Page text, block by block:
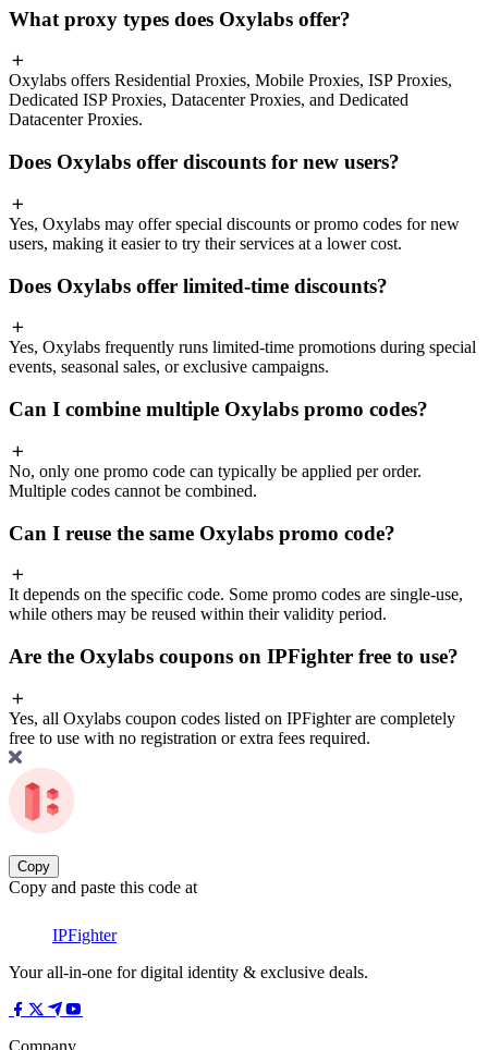
What proxy types does Oxylabs offer?
Oxylabs offers Residential Proxies, Mobile Proxies, ISP Proxies,
Dedicated ISP Proxies, Datacenter Proxies, and Dedicated
Datacenter Proxies.
Does Oxylabs offer discounts for new users?
Yes, Oxylabs may offer special discounts or promo codes for new
users, making it easier to try their services at a lower cost.
Does Oxylabs offer limited-time discounts?
Yes, Oxylabs frequently runs limited-time promotions during special
events, seasonal sales, or exclusive campaigns.
Can I combine multiple Oxylabs promo codes?
No, only one promo code can typically be applied per order.
Multiple codes cannot be combined.
Can I reuse the same Oxylabs promo code?
It depends on the specific code. Some promo codes are single-use,
while others may be reused within their validity period.
Are the Oxylabs coupons on IPFighter free to use?
Yes, all Oxylabs coupon codes listed on IPFighter are completely
free to use with no registration or extra fees required.
Copy
Copy and paste this code at
IPFighter
Your all-in-one for digital identity & exclusive deals.
Company